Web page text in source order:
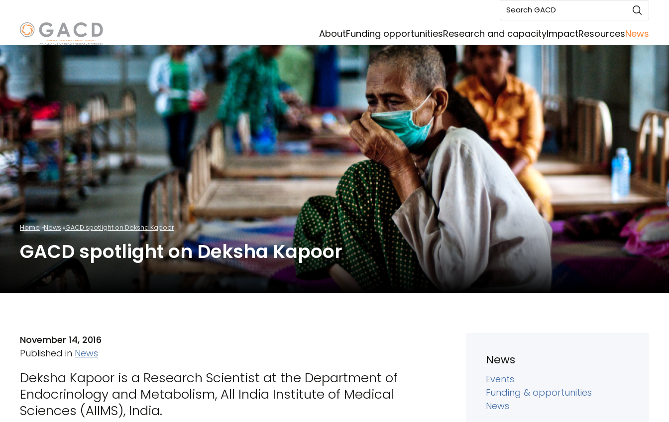
Search GACD
AboutFunding opportunitiesResearch and capacityImpactResourcesNews
Home News GACD spotlight on Deksha Kapoor
GACD spotlight on Deksha Kapoor
November 14, 2016
Published in News
Deksha Kapoor is a Research Scientist at the Department of
Endocrinology and Metabolism, All India Institute of Medical
Sciences (AIIMS), India.
News
Events
Funding & opportunities
News